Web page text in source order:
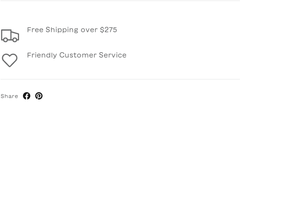
Free Shipping over $275
Friendly Customer Service
Share